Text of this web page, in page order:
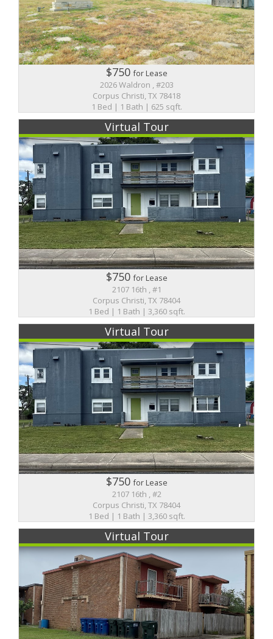
$750for Lease
2026 Waldron , #203
Corpus Christi, TX 78418
1 Bed | 1 Bath | 625 sqft.
Virtual Tour
$750for Lease
2107 16th , #1
Corpus Christi, TX 78404
1 Bed | 1 Bath | 3,360 sqft.
Virtual Tour
$750for Lease
2107 16th , #2
Corpus Christi, TX 78404
1 Bed | 1 Bath | 3,360 sqft.
Virtual Tour